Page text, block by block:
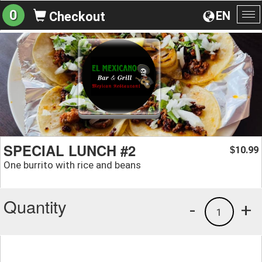
EN
0 Checkout
SPECIAL LUNCH #2
One burrito with rice and beans
$10.99
Quantity +
1
-